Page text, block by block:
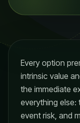
Every option
intrinsic value
the immediate
everything else:
event risk, and